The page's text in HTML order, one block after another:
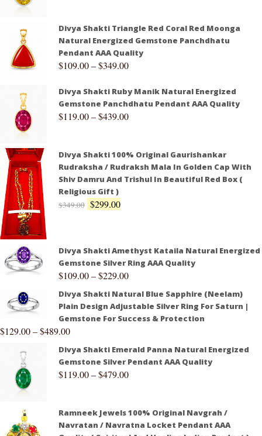
Divya Shakti Triangle Red Coral Red Moonga
Natural Energized Gemstone Panchdhatu
Pendant AAA Quality
$109.00–$349.00
Divya Shakti Ruby Manik Natural Energized
Gemstone Panchdhatu Pendant AAA Quality
$119.00–$439.00
Divya Shakti 100% Original Gaurishankar
Rudraksha / Rudraksh Mala In Golden Cap With
Shiv Damru And Trishul In Beautiful Red Box (
Religious Gift )
$349.00 $299.00
Divya Shakti Amethyst Kataila Natural Energized
Gemstone Silver Ring AAA Quality
$109.00–$229.00
Divya Shakti Natural Blue Sapphire (Neelam)
Plain Design Adjustable Silver Ring For Saturn |
Gemstone For Success & Protection
$129.00–$489.00
Divya Shakti Emerald Panna Natural Energized
Gemstone Silver Pendant AAA Quality
$119.00–$479.00
Ramneek Jewels 100% Original Navgrah /
Navratan / Navratna Locket Pendant AAA